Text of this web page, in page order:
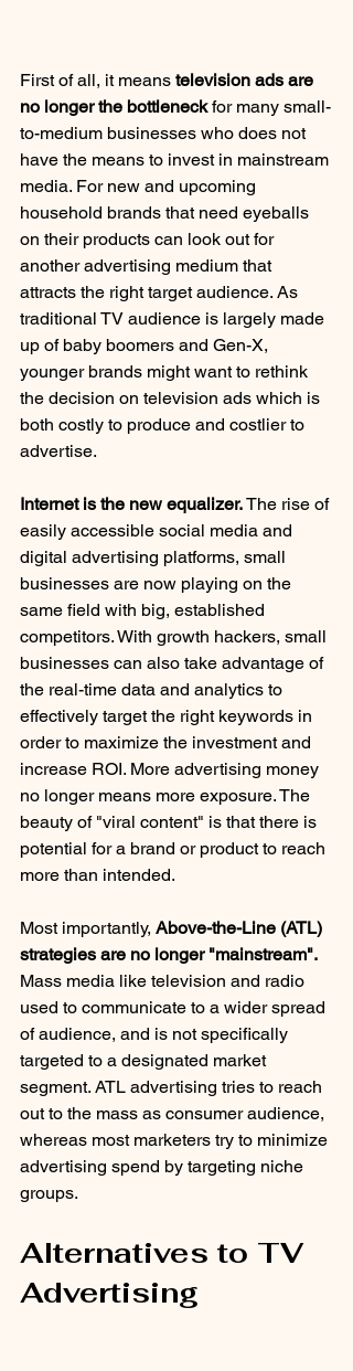
First of all, it means television ads are
no longer the bottleneck for many small-
to-medium businesses who does not
have the means to invest in mainstream
media. For new and upcoming
household brands that need eyeballs
on their products can look out for
another advertising medium that
attracts the right target audience. As
traditional TV audience is largely made
up of baby boomers and Gen-X,
younger brands might want to rethink
the decision on television ads which is
both costly to produce and costlier to
advertise.
Internet is the new equalizer. The rise of
easily accessible social media and
digital advertising platforms, small
businesses are now playing on the
same field with big, established
competitors. With growth hackers, small
businesses can also take advantage of
the real-time data and analytics to
effectively target the right keywords in
order to maximize the investment and
increase ROI. More advertising money
no longer means more exposure. The
beauty of "viral content" is that there is
potential for a brand or product to reach
more than intended.
Most importantly, Above-the-Line (ATL)
strategies are no longer "mainstream".
Mass media like television and radio
used to communicate to a wider spread
of audience, and is not specifically
targeted to a designated market
segment. ATL advertising tries to reach
out to the mass as consumer audience,
whereas most marketers try to minimize
advertising spend by targeting niche
groups.
Alternatives to TV
Advertising